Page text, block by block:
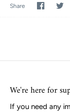
Share
Share
We're here for
If you need any